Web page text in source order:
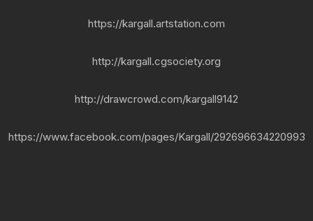
https://kargall.artstation.com
http://kargall.cgsociety.org
http://drawcrowd.com/kargall9142
https://www.facebook.com/pages/Kargall/292696634220993